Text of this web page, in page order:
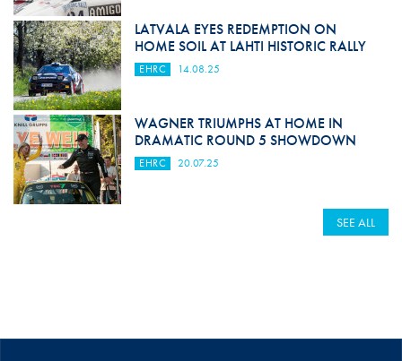
LATVALA EYES REDEMPTION ON
HOME SOIL AT LAHTI HISTORIC RALLY
EHRC 14.08.25
WAGNER TRIUMPHS AT HOME IN
DRAMATIC ROUND 5 SHOWDOWN
EHRC 20.07.25
SEE ALL